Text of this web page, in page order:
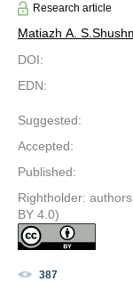
Research article
Matiazh A. S.
DOI:
EDN:
Suggested:
Accepted:
Published:
Rightholder:
BY 4.0)
387